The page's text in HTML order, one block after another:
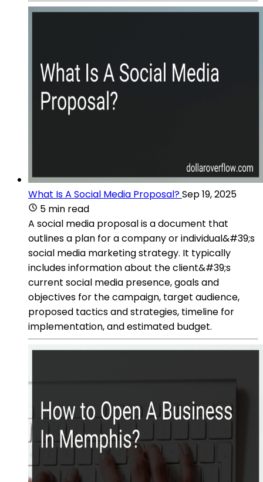
What Is A Social Media Proposal?Sep 19, 2025
5 min read
A social media proposal is a document that
outlines a plan for a company or individual&#39;s
social media marketing strategy. It typically
includes information about the client&#39;s
current social media presence, goals and
objectives for the campaign, target audience,
proposed tactics and strategies, timeline for
implementation, and estimated budget.